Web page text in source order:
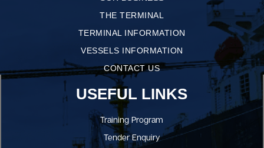
THE TERMINAL
TERMINAL INFORMATION
VESSELS INFORMATION
CONTACT US
USEFUL LINKS
Training Program
Tender Enquiry